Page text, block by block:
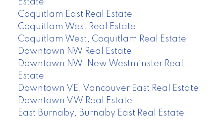
Coquitlam East Real Estate
Coquitlam West Real Estate
Coquitlam West, Coquitlam Real Estate
Downtown NW Real Estate
Downtown NW, New Westminster Real
Estate
Downtown VE, Vancouver East Real Estate
Downtown VW Real Estate
East Burnaby, Burnaby East Real Estate